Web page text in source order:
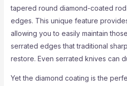
tapered round diamond-coated
edges. This unique feature
allowing you to easily maintain
serrated edges that traditional
restore. Even serrated knives can
Yet the diamond coating is the